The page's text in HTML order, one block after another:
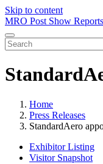
Skip to content
MRO Post Show Reports
Home
Press Releases
StandardAero
Exhibitor Listing
Visitor Snapshot